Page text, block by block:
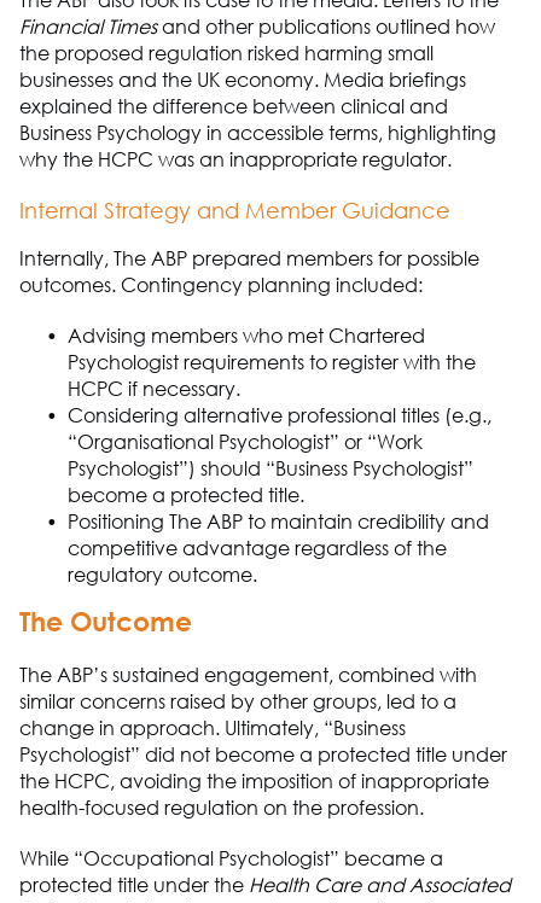
Financial Timesand other publications outlined how
the proposed regulation risked harming small
businesses and the UK economy. Media briefings
explained the difference between clinical and
Business Psychology in accessible terms, highlighting
why the HCPC was an inappropriate regulator.
Internal Strategy and Member Guidance
Internally, The ABP prepared members for possible
outcomes. Contingency planning included:
Advising members who met Chartered
Psychologist requirements to register with the
HCPC if necessary.
Considering alternative professional titles (e.g.,
“Organisational Psychologist” or “Work
Psychologist”) should “Business Psychologist”
become a protected title.
Positioning The ABP to maintain credibility and
competitive advantage regardless of the
regulatory outcome.
The Outcome
The ABP’s sustained engagement, combined with
similar concerns raised by other groups, led to a
change in approach. Ultimately, “Business
Psychologist” did not become a protected title under
the HCPC, avoiding the imposition of inappropriate
health-focused regulation on the profession.
While “Occupational Psychologist” became a
protected title under the Health Care and Associated